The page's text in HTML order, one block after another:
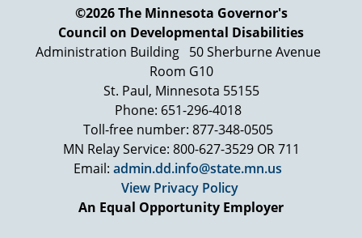
©2026 The Minnesota Governor's
Council on Developmental Disabilities
Administration Building
50 Sherburne Avenue
Room G10
St. Paul, Minnesota 55155
Phone: 651-296-4018
Toll-free number: 877-348-0505
MN Relay Service: 800-627-3529 OR 711
Email: admin.dd.info@state.mn.us
View Privacy Policy
An Equal Opportunity Employer